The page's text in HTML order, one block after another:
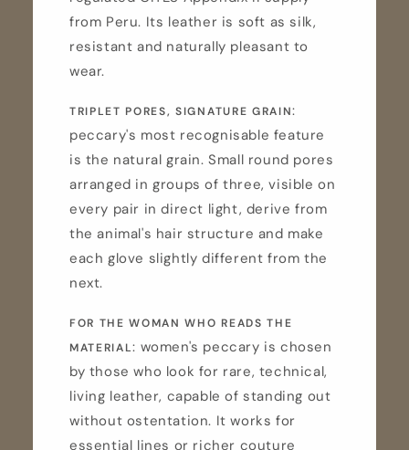
from Peru. Its leather is soft as silk,
resistant and naturally pleasant to
wear.
TRIPLET PORES, SIGNATURE GRAIN:
peccary's most recognisable feature
is the natural grain. Small round pores
arranged in groups of three, visible on
every pair in direct light, derive from
the animal's hair structure and make
each glove slightly different from the
next.
FOR THE WOMAN WHO READS THE
MATERIAL: women's peccary is chosen
by those who look for rare, technical,
living leather, capable of standing out
without ostentation. It works for
essential lines or richer couture